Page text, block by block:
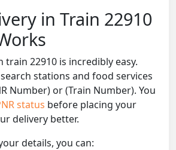
in Train 22910
22910 is incredibly easy.
stations and food services
Number) or (Train Number). You
status before placing your
delivery better.
details, you can: